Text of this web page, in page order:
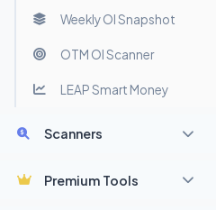
Weekly OI Snapshot
OTM OI Scanner
LEAP Smart Money
Scanners
Premium Tools